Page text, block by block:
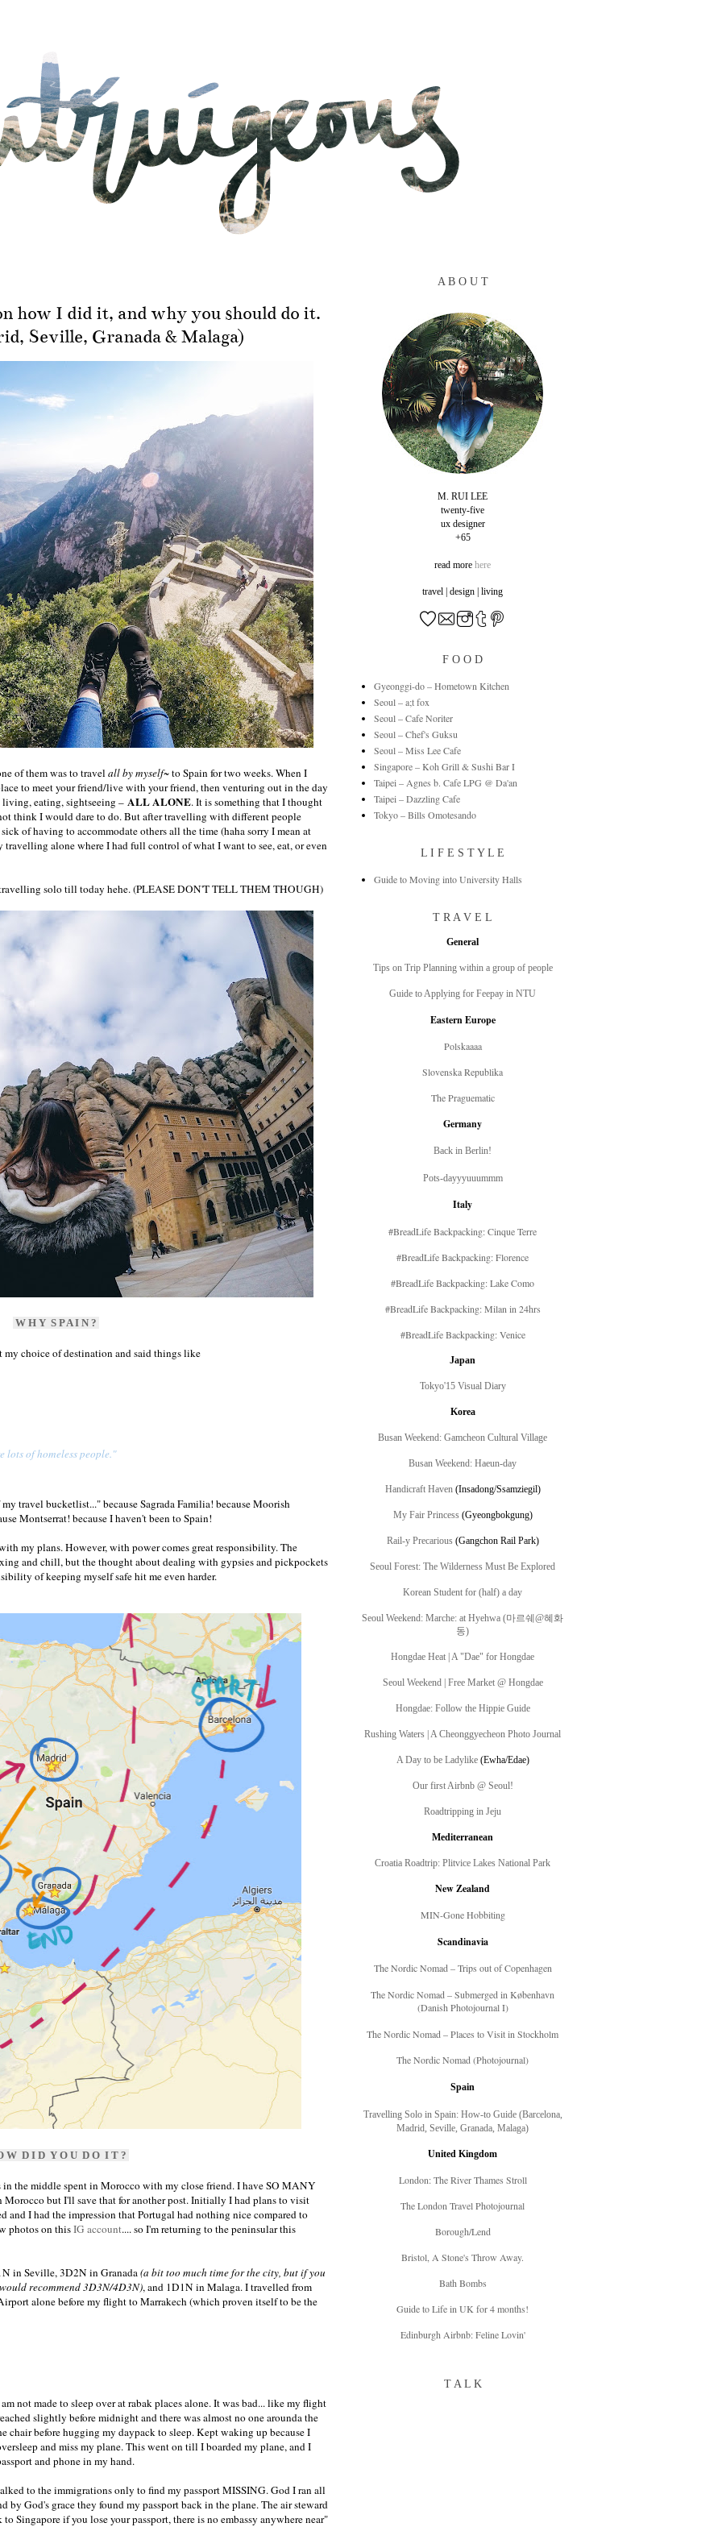
how I did it, and why you should do it.
Seville, Granada & Malaga)
of them was to travel all by myself~to Spain for two weeks. When I
to meet your friend/live with your friend, then venturing out in the day
eating, sightseeing – ALL ALONE. It is something that I thought
think I would dare to do. But after travelling with different people
of having to accommodate others all the time (haha sorry I mean at
alone where I had full control of what I want to see, eat, or even
solo till today hehe. (PLEASE DON'T TELL THEM THOUGH)
W H Y S P A I N ?
choice of destination and said things like
lots of homeless people."
travel bucketlist..." because Sagrada Familia! because Moorish
Montserrat! because I haven't been to Spain!
my plans. However, with power comes great responsibility. The
and chill, but the thought about dealing with gypsies and pickpockets
of keeping myself safe hit me even harder.
W D I D Y O U D O I T ?
the middle spent in Morocco with my close friend. I have SO MANY
but I'll save that for another post. Initially I had plans to visit
I had the impression that Portugal had nothing nice compared to
photos on thisIG account.... so I'm returning to the peninsular this
in Seville, 3D2N in Granada(a bit too much time for the city, but if you
recommend 3D3N/4D3N), and 1D1N in Malaga. I travelled from
alone before my flight to Marrakech (which proven itself to be the
not made to sleep over at rabak places alone. It was bad... like my flight
slightly before midnight and there was almost no one arounda the
chair before hugging my daypack to sleep. Kept waking up because I
and miss my plane. This went on till I boarded my plane, and I
and phone in my hand.
to the immigrations only to find my passport MISSING. God I ran all
by God's grace they found my passport back in the plane. The air steward
Singapore if you lose your passport, there is no embassy anywhere near"
A B O U T
M. RUI LEE
twenty-five
ux designer
+65
read more here
travel | design | living
F O O D
Gyeonggi-do – Hometown Kitchen
Seoul – a;t fox
Seoul – Cafe Noriter
Seoul – Chef's Guksu
Seoul – Miss Lee Cafe
Singapore – Koh Grill & Sushi Bar I
Taipei – Agnes b. Cafe LPG @ Da'an
Taipei – Dazzling Cafe
Tokyo – Bills Omotesando
L I F E S T Y L E
Guide to Moving into University Halls
T R A V E L
General
Tips on Trip Planning within a group of people
Guide to Applying for Feepay in NTU
Eastern Europe
Polskaaaa
Slovenska Republika
The Praguematic
Germany
Back in Berlin!
Pots-dayyyuuummm
Italy
#BreadLife Backpacking: Cinque Terre
#BreadLife Backpacking: Florence
#BreadLife Backpacking: Lake Como
#BreadLife Backpacking: Milan in 24hrs
#BreadLife Backpacking: Venice
Japan
Tokyo'15 Visual Diary
Korea
Busan Weekend: Gamcheon Cultural Village
Busan Weekend: Haeun-day
Handicraft Haven(Insadong/Ssamziegil)
My Fair Princess (Gyeongbokgung)
Rail-y Precarious(Gangchon Rail Park)
Seoul Forest: The Wilderness Must Be Explored
Korean Student for (half) a day
Seoul Weekend: Marche: at Hyehwa (마르쉐@혜화
동)
Hongdae Heat | A "Dae" for Hongdae
Seoul Weekend | Free Market @ Hongdae
Hongdae: Follow the Hippie Guide
Rushing Waters | A Cheonggyecheon Photo Journal
A Day to be Ladylike(Ewha/Edae)
Our first Airbnb @ Seoul!
Roadtripping in Jeju
Mediterranean
Croatia Roadtrip: Plitvice Lakes National Park
New Zealand
MIN-Gone Hobbiting
Scandinavia
The Nordic Nomad – Trips out of Copenhagen
The Nordic Nomad – Submerged in København
(Danish Photojournal I)
The Nordic Nomad – Places to Visit in Stockholm
The Nordic Nomad (Photojournal)
Spain
Travelling Solo in Spain: How-to Guide (Barcelona,
Madrid, Seville, Granada, Malaga)
United Kingdom
London: The River Thames Stroll
The London Travel Photojournal
Borough/Lend
Bristol, A Stone's Throw Away.
Bath Bombs
Guide to Life in UK for 4 months!
Edinburgh Airbnb: Feline Lovin'
T A L K